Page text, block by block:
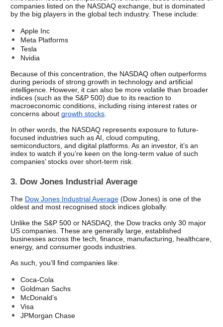
companies listed on the NASDAQ exchange, but is dominated
by the big players in the global tech industry. These include:
Apple Inc
Meta Platforms
Tesla
Nvidia
Because of this concentration, the NASDAQ often outperforms
during periods of strong growth in technology and artificial
intelligence. However, it can also be more volatile than broader
indices (such as the S&P 500) due to its reaction to
macroeconomic conditions, including rising interest rates or
concerns about growth stocks
In other words, the NASDAQ represents exposure to future-
focused industries such as AI, cloud computing,
semiconductors, and digital platforms. As an investor, it’s an
index to watch if you’re keen on the long-term value of such
companies’ stocks over short-term risk.
3. Dow Jones Industrial Average
The Dow Jones Industrial Average (Dow Jones) is one of the
oldest and most recognised stock indices globally.
Unlike the S&P 500 or NASDAQ, the Dow tracks only 30 major
US companies. These are generally large, established
businesses across the tech, finance, manufacturing, healthcare,
energy, and consumer goods industries.
As such, you’ll find companies like:
Coca-Cola
Goldman Sachs
McDonald’s
Visa
JPMorgan Chase